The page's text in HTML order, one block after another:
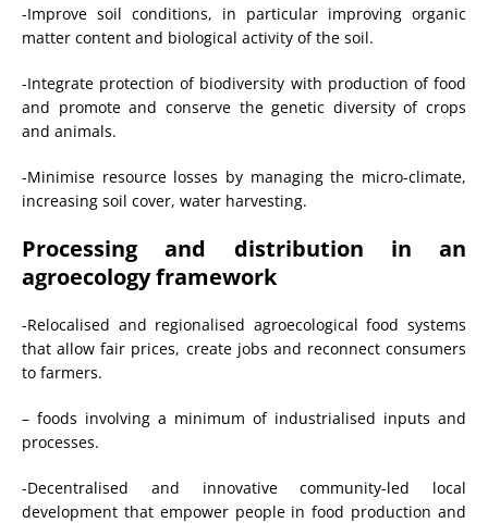
-Improve soil conditions, in particular improving organic
matter content and biological activity of the soil.
-Integrate protection of biodiversity with production of food
and promote and conserve the genetic diversity of crops
and animals.
-Minimise resource losses by managing the micro-climate,
increasing soil cover, water harvesting.
Processing and distribution in an
agroecology framework
-Relocalised and regionalised agroecological food systems
that allow fair prices, create jobs and reconnect consumers
to farmers.
– foods involving a minimum of industrialised inputs and
processes.
-Decentralised and innovative community-led local
development that empower people in food production and